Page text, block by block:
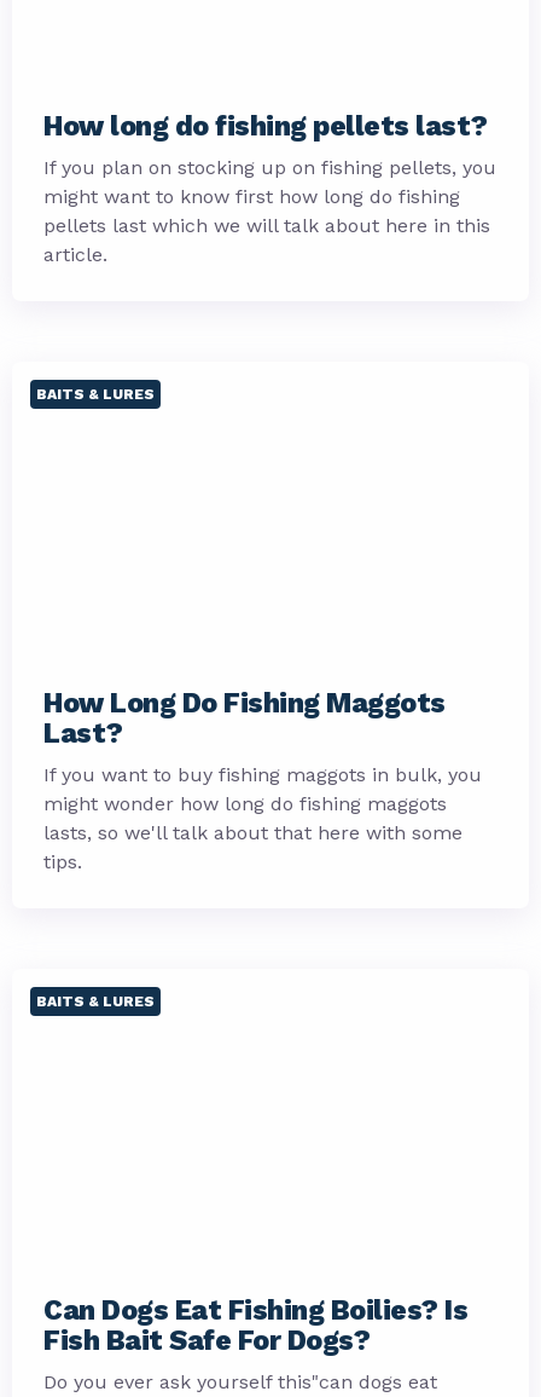
How long do fishing pellets last?
If you plan on stocking up on fishing pellets, you
might want to know first how long do fishing
pellets last which we will talk about here in this
article.
BAITS & LURES
How Long Do Fishing Maggots
Last?
If you want to buy fishing maggots in bulk, you
might wonder how long do fishing maggots
lasts, so we'll talk about that here with some
tips.
BAITS & LURES
Can Dogs Eat Fishing Boilies? Is
Fish Bait Safe For Dogs?
Do you ever ask yourself this"can dogs eat